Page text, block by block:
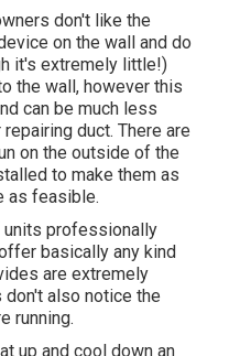
don't like the
on the wall and do
it's extremely little!)
the wall, however this
can be much less
duct. There are
on the outside of the
to make them as
as feasible.
units professionally
basically any kind
are extremely
don't also notice the
running.
up and cool down an